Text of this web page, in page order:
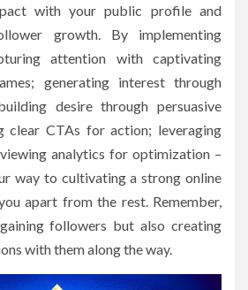
with your public profile and
growth. By implementing
attention with captivating
generating interest through
desire through persuasive
clear CTAs for action; leveraging
analytics for optimization –
way to cultivating a strong online
apart from the rest. Remember,
followers but also creating
with them along the way.